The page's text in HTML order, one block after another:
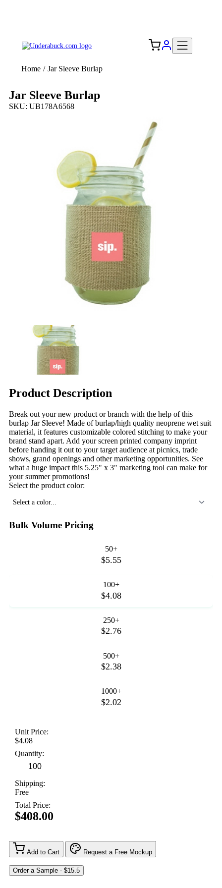
Home / Jar Sleeve Burlap
Jar Sleeve Burlap
SKU: UB178A6568
Product Description
Break out your new product or branch with the help of this
burlap Jar Sleeve! Made of burlap/high quality neoprene wet suit
material, it features customizable colored stitching to make your
brand stand apart. Add your screen printed company imprint
before handing it out to your target audience at picnics, trade
shows, grand openings and other marketing opportunities. See
what a huge impact this 5.25" x 3" marketing tool can make for
your summer promotions!
Select the product color:
Select a color...
Bulk Volume Pricing
50+
$5.55
100+
$4.08
250+
$2.76
500+
$2.38
1000+
$2.02
Unit Price:
$4.08
Quantity:
Shipping:
Free
Total Price:
$408.00
Add to Cart Request a Free Mockup